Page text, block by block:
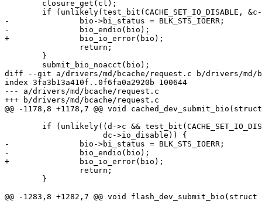
-		bio->bi_status = BLK_STS_IOERR;
-		bio_endio(bio);
+		bio_io_error(bio);
diff --git a/drivers/md/bcache/request.c b/drivers/md/
index 3fa3b13a410f..0f6fa0a2920b 100644
--- a/drivers/md/bcache/request.c
+++ b/drivers/md/bcache/request.c
@@ -1178,8 +1178,7 @@ void
-		bio->bi_status = BLK_STS_IOERR;
-		bio_endio(bio);
+		bio_io_error(bio);
@@ -1283,8 +1282,7 @@ void